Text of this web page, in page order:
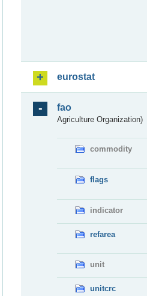
eurostat
fao
Agriculture Organization)
commodity
flags
indicator
refarea
unit
unitcrc